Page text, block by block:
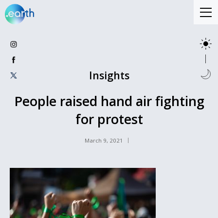
Insights
People raised hand air fighting
for protest
March 9, 2021